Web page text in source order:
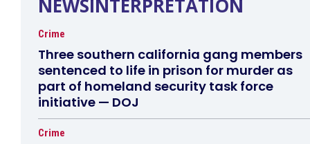
NEWSINTERPRETATION
Crime
Three southern california gang members
sentenced to life in prison for murder as
part of homeland security task force
initiative — DOJ
Crime